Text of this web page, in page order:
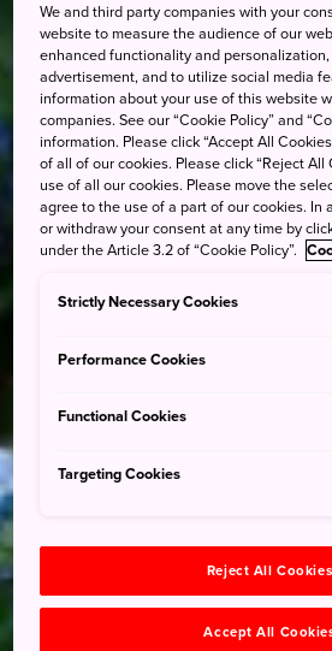
We and third party companies with your
website to measure the audience of our
enhanced functionality and
advertisement, and to utilize social media
information about your use of this website
companies. See our “Cookie Policy” and
information. Please click “Accept All
of all of our cookies. Please click “Reject
use of all our cookies. Please move the
agree to the use of a part of our cookies. In
or withdraw your consent at any time by
under the Article 3.2 of “Cookie Policy”.
Strictly Necessary Cookies
Performance Cookies
Functional Cookies
Targeting Cookies
Reject All Cookies
Accept All